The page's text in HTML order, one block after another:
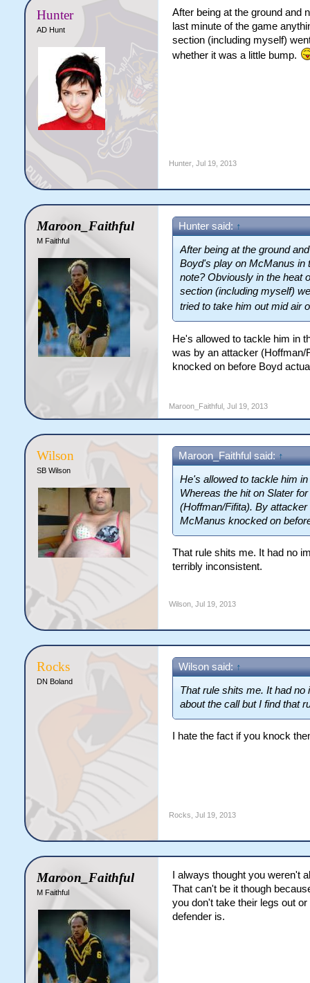
Hunter
AD Hunt
After being at the ground and
last minute of the game
section (including myself)
whether it was a little bump.
Hunter, Jul 19, 2013
Maroon_Faithful
M Faithful
Hunter said: ↑
After being at the ground
Boyd's play on McManus in
note? Obviously in the heat
section (including myself)
tried to take him out mid air
He's allowed to tackle him in
was by an attacker
knocked on before Boyd
Maroon_Faithful, Jul 19, 2013
Wilson
SB Wilson
Maroon_Faithful said: ↑
He's allowed to tackle him
Whereas the hit on Slater
(Hoffman/Fifita). By
McManus knocked on
That rule shits me. It had no
terribly inconsistent.
Wilson, Jul 19, 2013
Rocks
DN Boland
Wilson said: ↑
That rule shits me. It had
about the call but I find that
I hate the fact if you knock
Rocks Jul 19, 2013
Maroon_Faithful
M Faithful
I always thought you weren't
That can't be it though
you don't take their legs out
defender is.